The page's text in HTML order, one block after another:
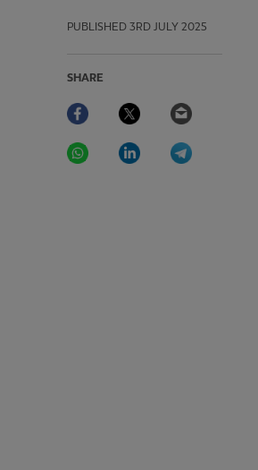
PUBLISHED 3RD JULY 2025
SHARE
Facebook Twitter
WhatsAppLinkedIn